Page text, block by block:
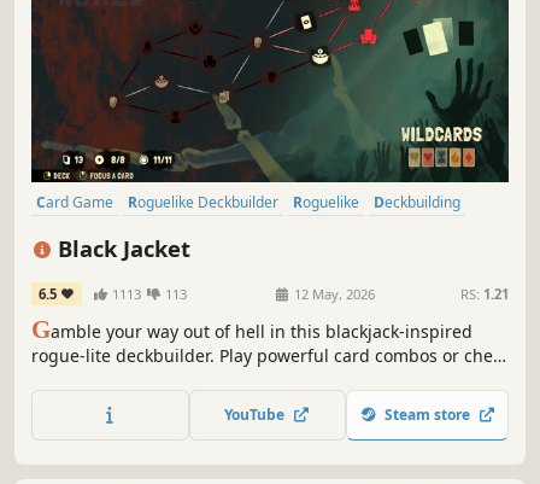
Card Game Roguelike Deckbuilder Roguelike
Deckbuilding
Black Jacket
6.5 1113 113 12 May, 2026 RS: 1.21
Gamble your way out of hell in this blackjack-inspired
rogue-lite deckbuilder. Play powerful card combos or cheat
their Soul coins! Bribe the ferryman! And uncover the story
of those who stand in your way.
YouTube Steam store